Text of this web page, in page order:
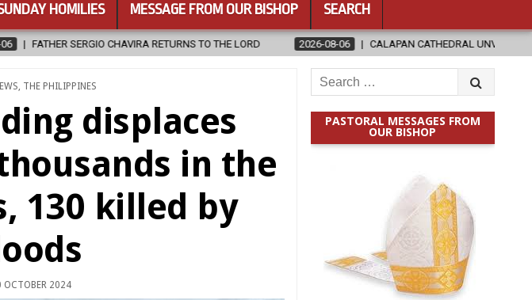
HOMILIES MESSAGE FROM OUR BISHOP SEARCH
THE LORD 2026-08-06 CALAPAN CATHEDRAL UNVEILS RENOVATED SANCTUARY AHEAD OF
, THE PHILIPPINES
displaces
in the
130 killed by
2024
Search
for:
PASTORAL MESSAGES FROM
OUR BISHOP